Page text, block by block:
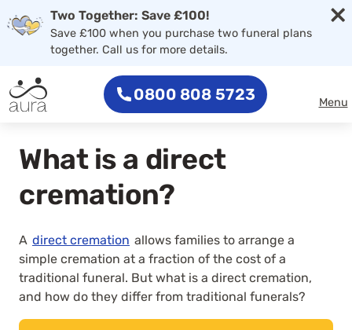
Skip to main content ×
Two Together: Save £100!
Save £100 when you purchase two funeral plans
together. Call us for more details.
0800 808 5723 Menu
What is a direct
cremation?
A direct cremation allows families to arrange a
simple cremation at a fraction of the cost of a
traditional funeral. But what is a direct cremation,
and how do they differ from traditional funerals?